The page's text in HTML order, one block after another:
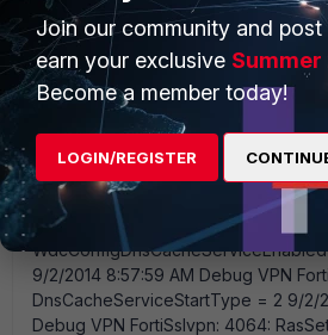
Join our community and
earn your exclusive
Become a member today!
LOGIN/REGISTER